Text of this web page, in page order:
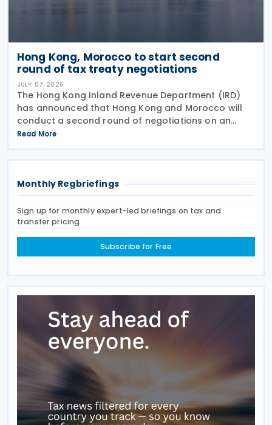
Hong Kong, Morocco to start second
round of tax treaty negotiations
JULY 07, 2026
The Hong Kong Inland Revenue Department (IRD)
has announced that Hong Kong and Morocco will
conduct a second round of negotiations on an
income tax treaty from 13 to 17 July 2026. If an
agreement is reached, it will help prevent double
taxation
Read More
Monthly Regbriefings
Sign up for monthly expert-led briefings on tax and
transfer pricing
Subscribe for Free